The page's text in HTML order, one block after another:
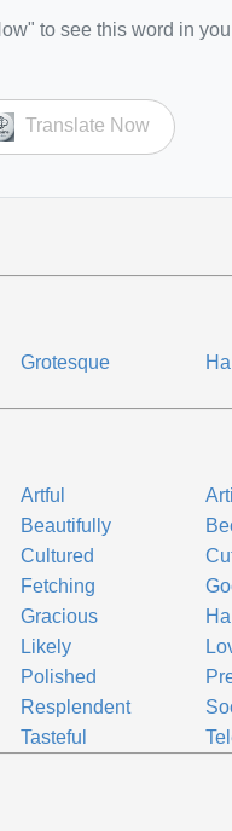
to see this word in
Translate Now
Grotesque
Artful
Beautifully
Cultured
Fetching
Gracious
Likely
Polished
Resplendent
Tasteful